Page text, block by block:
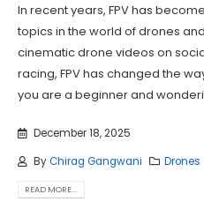
In recent years, FPV has
topics in the world of drones
cinematic drone videos on
racing, FPV has changed the
you are a beginner and
December 18, 2025
ByChirag Gangwani Drones
READ MORE...